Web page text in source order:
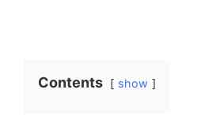
Contents show